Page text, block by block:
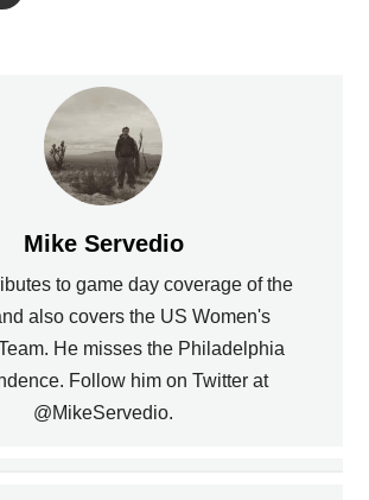
Mike Servedio
to game day coverage of the
also covers the US Women's
He misses the Philadelphia
Follow him on Twitter at
@MikeServedio.